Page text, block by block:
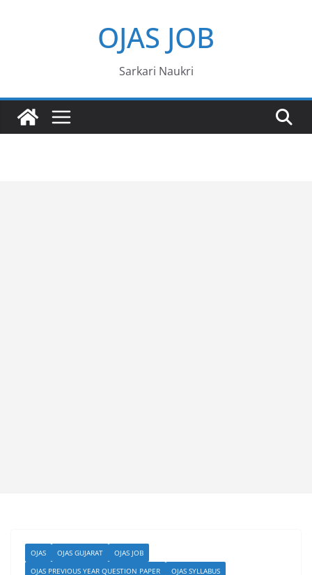
OJAS JOB
Sarkari Naukri
OJAS OJAS GUJARAT
OJAS JOB
OJAS PREVIOUS YEAR QUESTION PAPER
OJAS SYLLABUS